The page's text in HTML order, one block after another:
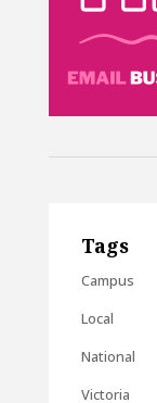
Tags
Campus
Local
National
Victoria